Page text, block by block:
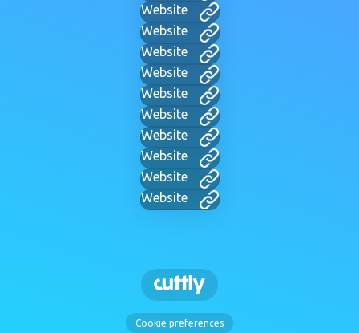
Website
Website
Website
Website
Website
Website
Website
Website
Website
Website
Cookie preferences